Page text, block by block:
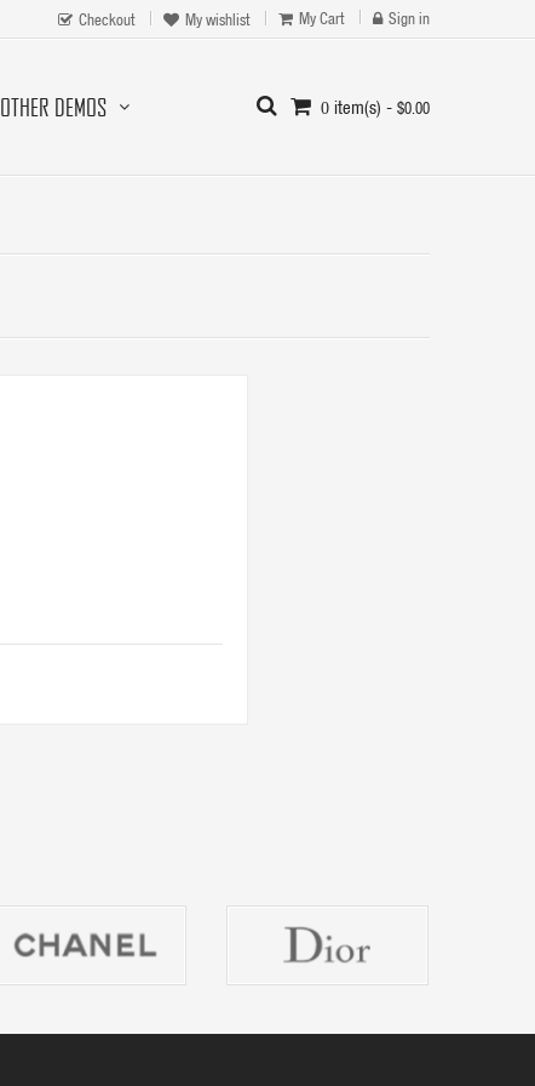
Checkout My wishlist My Cart Sign in
0 item(s) - $0.00
OTHER DEMOS